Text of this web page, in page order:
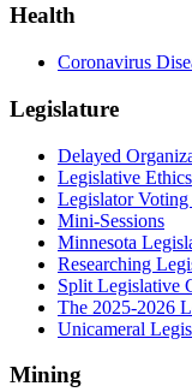
Health
Coronavirus
Legislature
Delayed
Legislative Ethics
Legislator Voting
Mini-Sessions
Minnesota
Researching
Split Legislative
The 2025-2026
Unicameral
Mining